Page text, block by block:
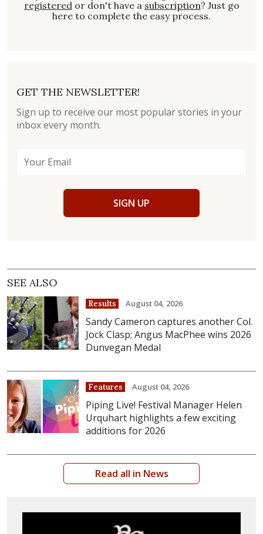
registered or don't have a subscription? Just go
here to complete the easy process.
GET THE NEWSLETTER!
Sign up to receive our most popular stories in your
inbox every month.
SIGN UP
SEE ALSO
Results August 04, 2026
Sandy Cameron captures another Col.
Jock Clasp; Angus MacPhee wins 2026
Dunvegan Medal
Features August 04, 2026
Piping Live! Festival Manager Helen
Urquhart highlights a few exciting
additions for 2026
Read all in News